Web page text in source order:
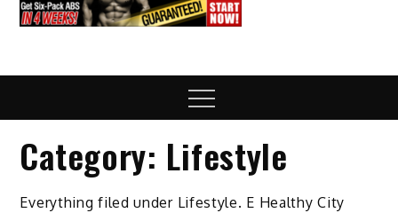
Menu
Category: Lifestyle
Everything filed under Lifestyle. E Healthy City